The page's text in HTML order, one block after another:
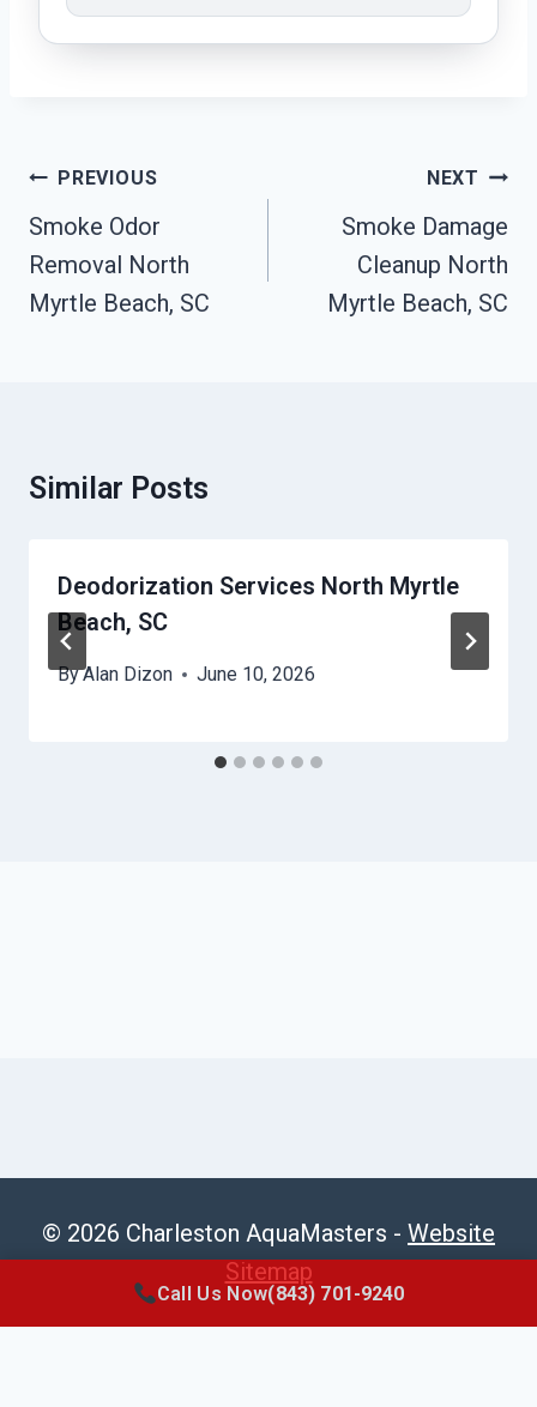
Post
Navigation
PREVIOUS
Smoke Odor
Removal North
Myrtle Beach, SC
NEXT
Smoke Damage
Cleanup North
Myrtle Beach, SC
Similar Posts
Deodorization Services North Myrtle
Beach, SC
ByAlan Dizon June 10, 2026
© 2026 Charleston AquaMasters - Website
Sitemap
Call Us Now(843) 701-9240